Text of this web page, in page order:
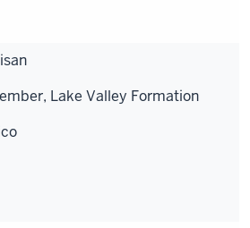
Lake Valley Formation